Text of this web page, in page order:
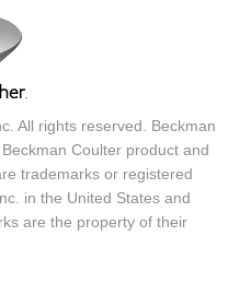
All rights reserved. Beckman
Coulter product and
trademarks or registered
in the United States and
are the property of their